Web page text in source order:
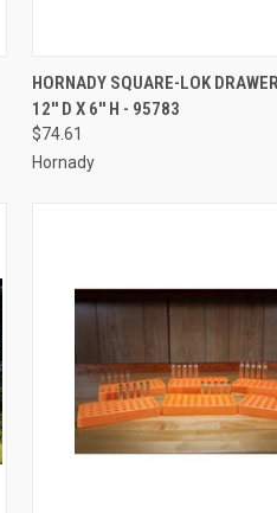
QUICK VIEW ADD
Compare
HORNADY SQUARE-LOK
12'' D X 6'' H - 95783
$74.61
Hornady